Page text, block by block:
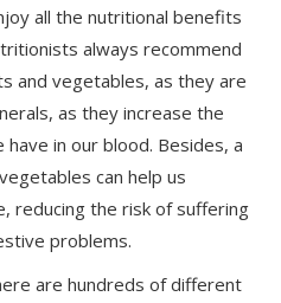
all the nutritional benefits
always recommend
and vegetables, as they are
as they increase the
in our blood. Besides, a
can help us
reducing the risk of suffering
problems.
are hundreds of different